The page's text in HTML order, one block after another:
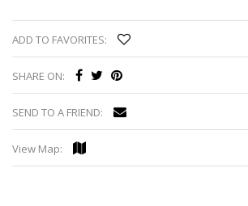
ADD TO FAVORITES:
SHARE ON:
SEND TO A FRIEND:
View Map: